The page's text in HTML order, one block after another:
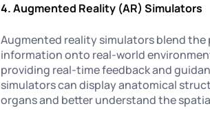
4. Augmented Reality (AR) Simulators
Augmented reality simulators blend
information onto real-world
providing real-time feedback and
simulators can display anatomical
organs and better understand the